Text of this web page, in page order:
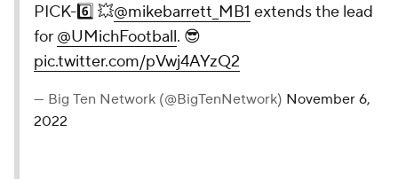
PICK-6️⃣ 💥@mikebarrett_MB1 extends the lead
for @UMichFootball. 😎
pic.twitter.com/pVwj4AYzQ2
— Big Ten Network (@BigTenNetwork) November 6,
2022